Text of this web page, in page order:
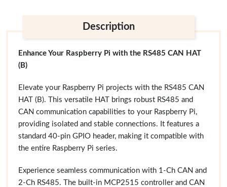
Description
Enhance Your Raspberry Pi with the RS485 CAN HAT
(B)
Elevate your Raspberry Pi projects with the RS485 CAN
HAT (B). This versatile HAT brings robust RS485 and
CAN communication capabilities to your Raspberry Pi,
providing isolated and stable connections. It features a
standard 40-pin GPIO header, making it compatible with
the entire Raspberry Pi series.
Experience seamless communication with 1-Ch CAN and
2-Ch RS485. The built-in MCP2515 controller and CAN